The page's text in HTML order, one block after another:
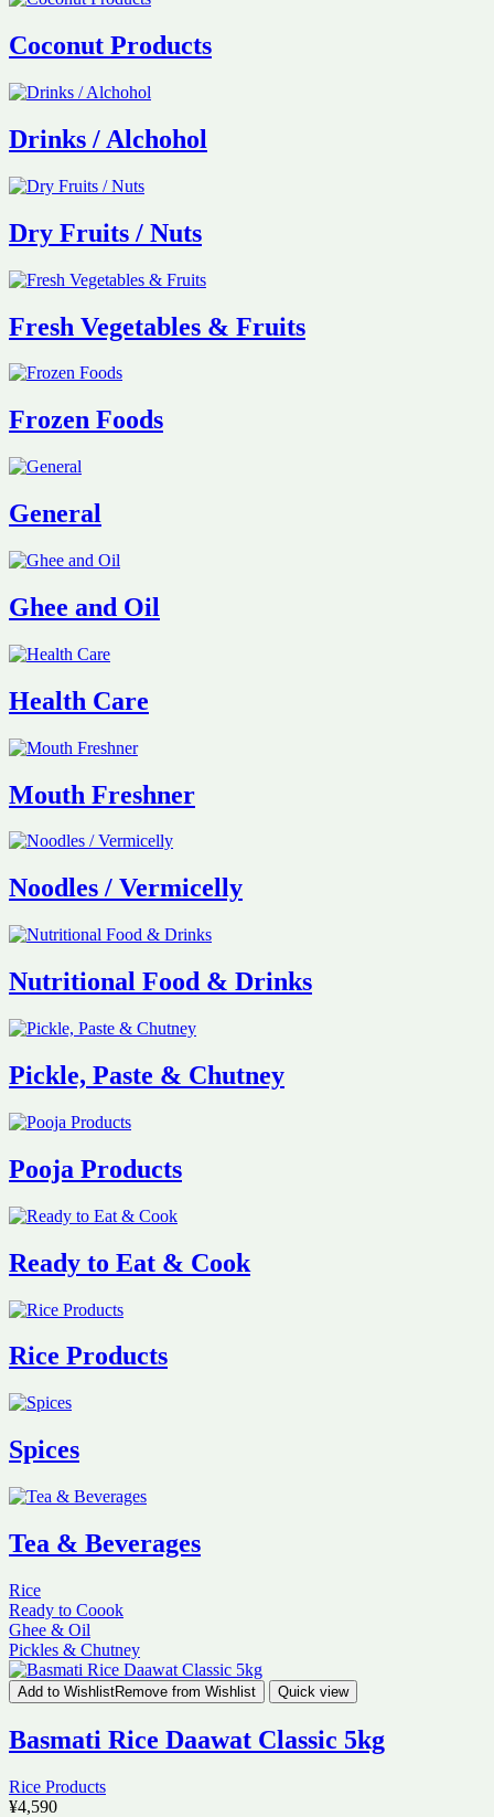
Coconut Products
Drinks / Alchohol
Dry Fruits / Nuts
Fresh Vegetables & Fruits
Frozen Foods
General
Ghee and Oil
Health Care
Mouth Freshner
Noodles / Vermicelly
Nutritional Food & Drinks
Pickle, Paste & Chutney
Pooja Products
Ready to Eat & Cook
Rice Products
Spices
Tea & Beverages
Rice
Ready to Coook
Ghee & Oil
Pickles & Chutney
Add to WishlistRemove from Wishlist Quick view
Basmati Rice Daawat Classic 5kg
Rice Products
¥4,590